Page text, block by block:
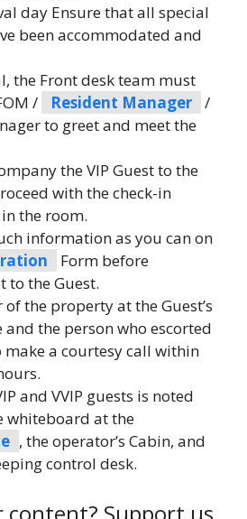
day Ensure that all special
been accommodated and
the Front desk team must
/
Resident Manager
/
to greet and meet the
the VIP Guest to the
with the check-in
the room.
information as you can on
Form before
to the Guest.
the property at the Guest’s
and the person who escorted
make a courtesy call within
and VVIP guests is noted
whiteboard at the
, the operator’s Cabin, and
control desk.